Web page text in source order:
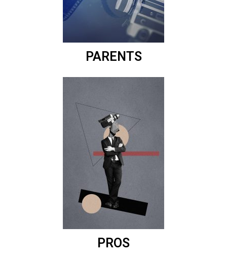
PARENTS
PROS